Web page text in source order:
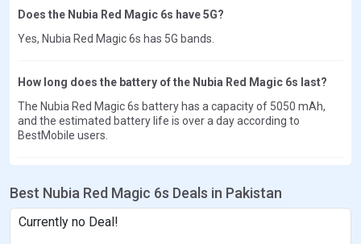
Does the Nubia Red Magic 6s have 5G?
Yes, Nubia Red Magic 6s has 5G bands.
How long does the battery of the Nubia Red Magic 6s last?
The Nubia Red Magic 6s battery has a capacity of 5050 mAh,
and the estimated battery life is over a day according to
BestMobile users.
Best Nubia Red Magic 6s Deals in Pakistan
Currently no Deal!